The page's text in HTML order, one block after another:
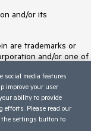
and/or its
are trademarks or
and/or one of
any other trademarks
owners and their
or sponsorship as
social media features
improve your user
ability to provide
efforts. Please read our
the settings button to